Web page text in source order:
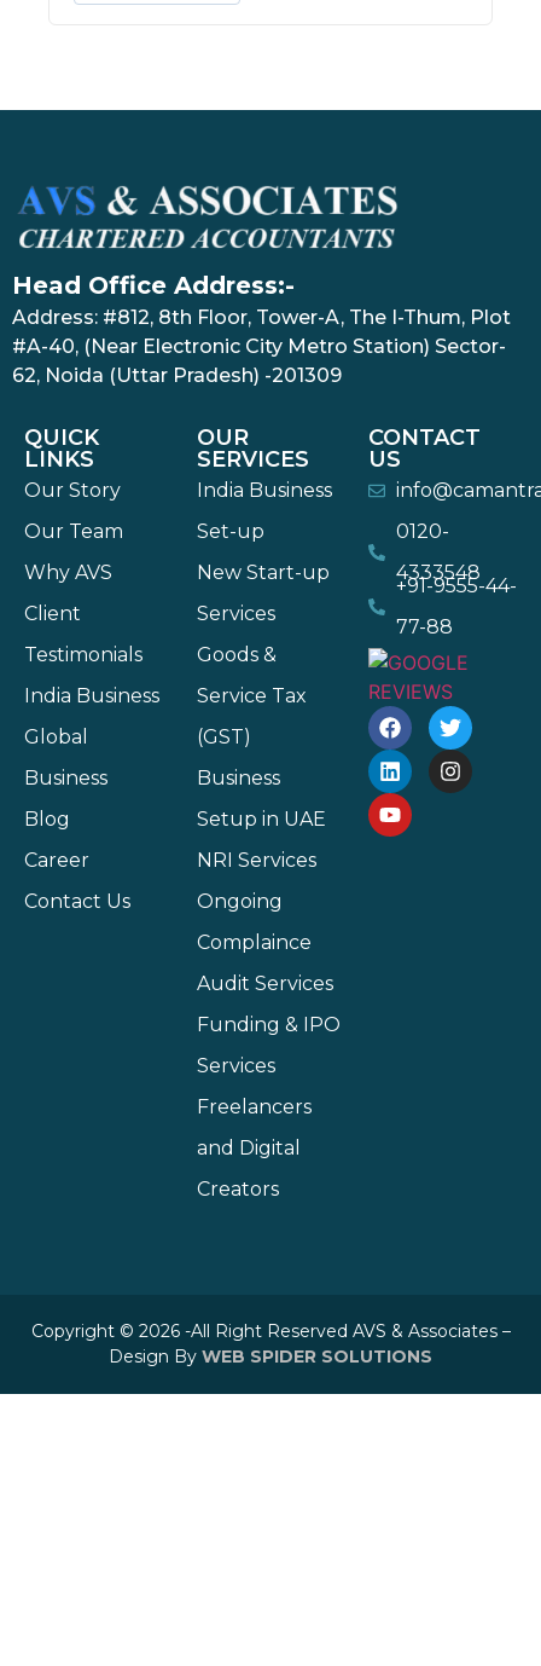
Head Office Address:-
Address: #812, 8th Floor, Tower-A, The I-Thum, Plot
#A-40, (Near Electronic City Metro Station) Sector-
62, Noida (Uttar Pradesh) -201309
QUICK
LINKS
Our Story
Our Team
Why AVS
Client
Testimonials
India Business
Global
Business
Blog
Career
Contact Us
OUR
SERVICES
India Business
Set-up
New Start-up
Services
Goods &
Service Tax
(GST)
Business
Setup in UAE
NRI Services
Ongoing
Complaince
Audit Services
Funding & IPO
Services
Freelancers
and Digital
Creators
CONTACT
US
0120-
4333548
+91-9555-44-
77-88
Copyright © 2026 -All Right Reserved AVS & Associates –
Design By WEB SPIDER SOLUTIONS